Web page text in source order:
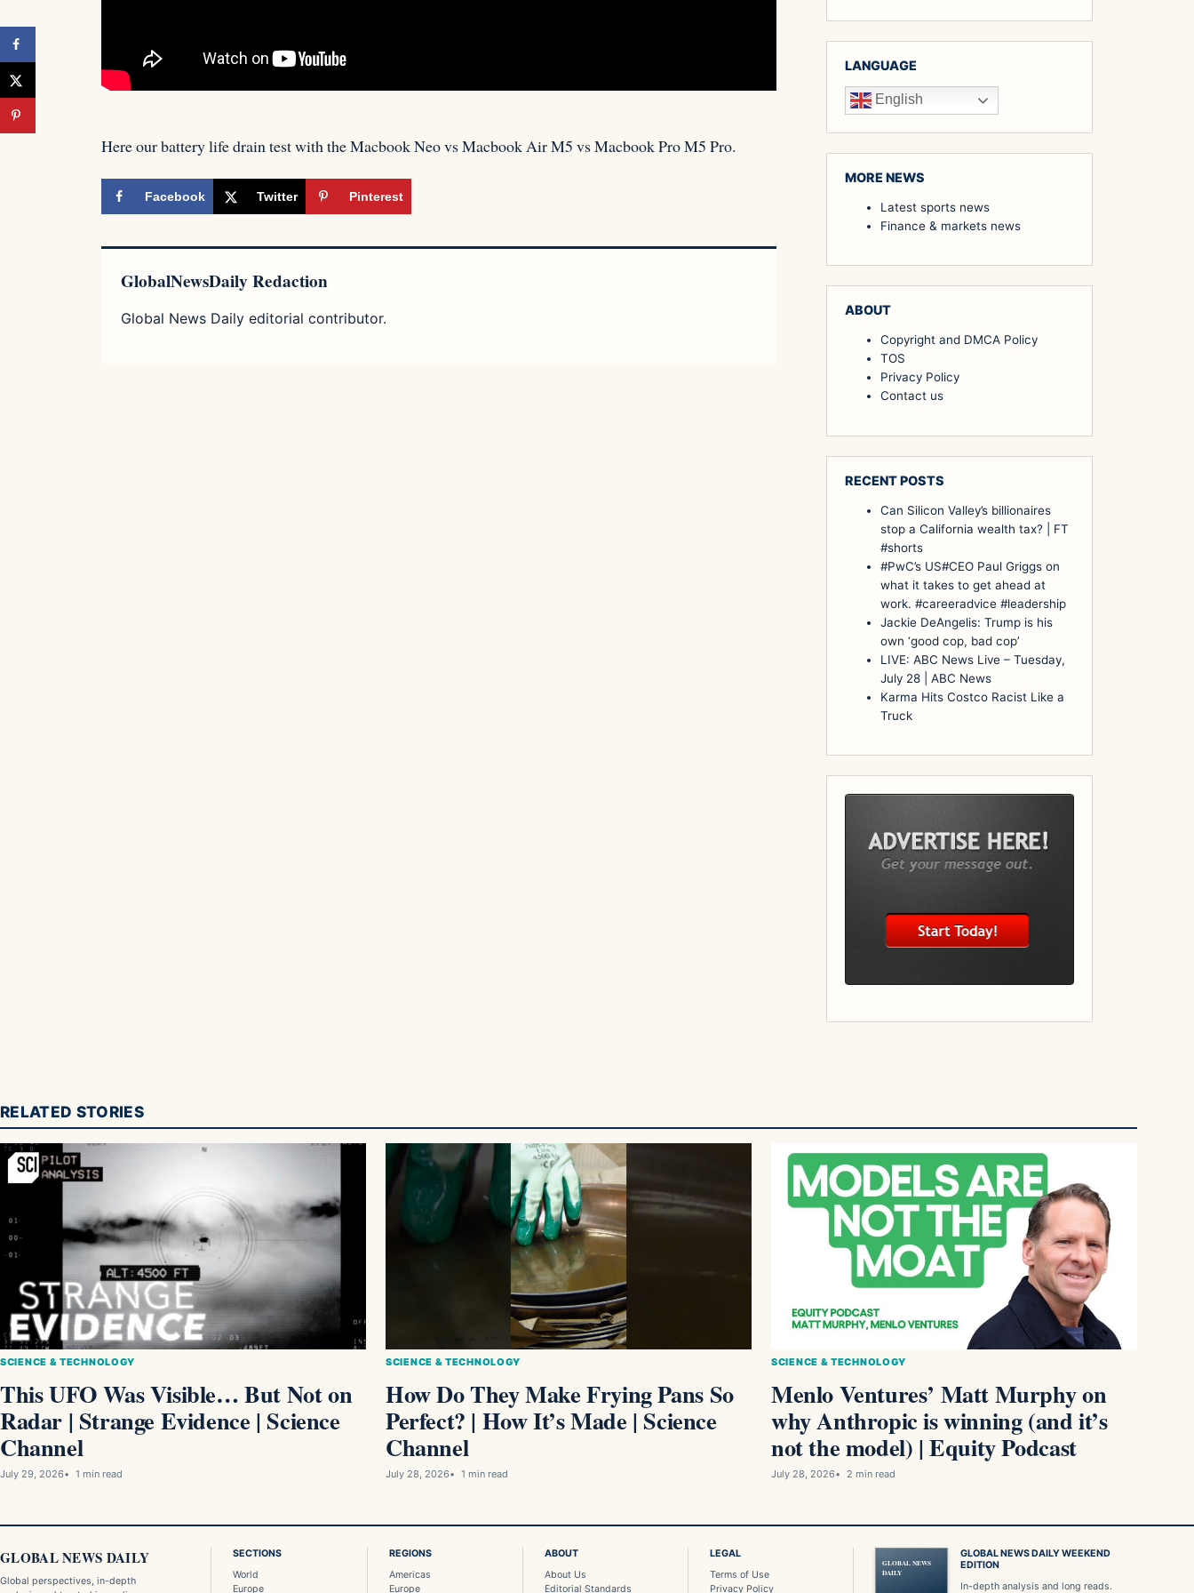
Here our battery life drain test with the Macbook Neo vs Macbook Air M5 vs Macbook Pro M5 Pro.
Facebook Twitter Pinterest
GlobalNewsDaily Redaction
Global News Daily editorial contributor.
LANGUAGE
English
MORE NEWS
Latest sports news
Finance & markets news
ABOUT
Copyright and DMCA Policy
TOS
Privacy Policy
Contact us
RECENT POSTS
Can Silicon Valley’s billionaires
stop a California wealth tax? | FT
#shorts
#PwC’s US#CEO Paul Griggs on
what it takes to get ahead at
work. #careeradvice #leadership
Jackie DeAngelis: Trump is his
own ‘good cop, bad cop’
LIVE: ABC News Live – Tuesday,
July 28 | ABC News
Karma Hits Costco Racist Like a
Truck
RELATED STORIES
SCIENCE & TECHNOLOGY
This UFO Was Visible… But Not on
Radar | Strange Evidence | Science
Channel
July 29, 2026 1 min read
SCIENCE & TECHNOLOGY
How Do They Make Frying Pans So
Perfect? | How It’s Made | Science
Channel
July 28, 2026 1 min read
SCIENCE & TECHNOLOGY
Menlo Ventures’ Matt Murphy on
why Anthropic is winning (and it’s
not the model) | Equity Podcast
July 28, 2026 2 min read
GLOBAL NEWS DAILY
Global perspectives, in-depth
SECTIONS
World
Europe
REGIONS
Americas
Europe
ABOUT
About Us
Editorial Standards
LEGAL
Terms of Use
Privacy Policy
GLOBAL NEWS
DAILY
GLOBAL NEWS DAILY WEEKEND
EDITION
In-depth analysis and long reads.